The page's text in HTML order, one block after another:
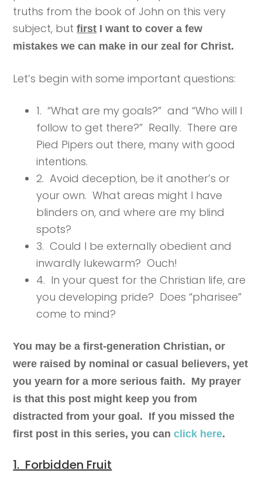
truths from the book of John on this very
subject, butfirst I want to cover a few
mistakes we can make in our zeal for Christ.
Let’s begin with some important questions:
1. “What are my goals?” and “Who will I
follow to get there?” Really. There are
Pied Pipers out there, many with good
intentions.
2. Avoid deception, be it another’s or
your own. What areas might I have
blinders on, and where are my blind
spots?
3. Could I be externally obedient and
inwardly lukewarm? Ouch!
4. In your quest for the Christian life, are
you developing pride? Does “pharisee”
come to mind?
You may be a first-generation Christian, or
were raised by nominal or casual believers, yet
you yearn for a more serious faith. My prayer
is that this post might keep you from
distracted from your goal. If you missed the
first post in this series, you canclick here.
1. Forbidden Fruit